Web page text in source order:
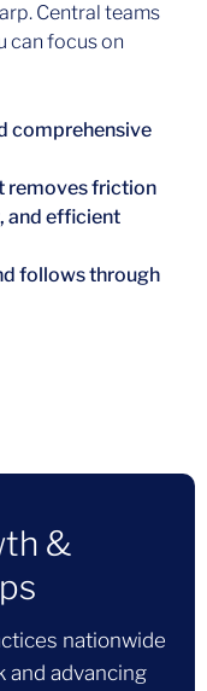
Central teams
can focus on
comprehensive
removes friction
and efficient
follows through
&
nationwide
and advancing